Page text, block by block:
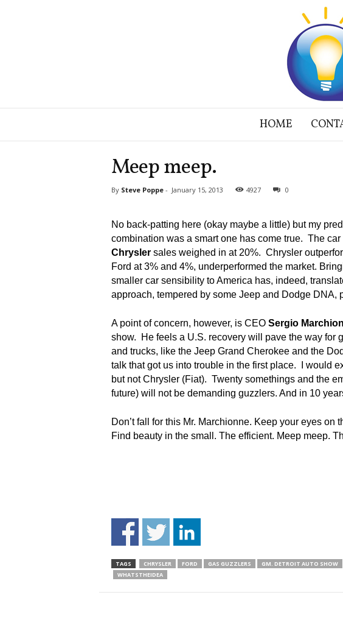
a
HOME
Meep meep.
By Steve Poppe- January 15, 2013 4927 0
No back-patting here (okay maybe a little) but my
combination was a smart one has come true. The
Chryslersales weighed in at 20%. Chrysler
Ford at 3% and 4%, underperformed the market.
smaller car sensibility to America has, indeed,
approach, tempered by some Jeep and Dodge DNA,
A point of concern, however, is CEO Sergio
show. He feels a U.S. recovery will pave the way for
and trucks, like the Jeep Grand Cherokee and the
talk that got us into trouble in the first place. I would
but not Chrysler (Fiat). Twenty somethings and the
future) will not be demanding guzzlers. And in 10
Don’t fall for this Mr. Marchionne. Keep your eyes on
Find beauty in the small. The efficient. Meep meep.
TAGS CHRYSLER FORD GAS GUZZLERS GM. DETROIT AUTO SHOW
WHATSTHEIDEA